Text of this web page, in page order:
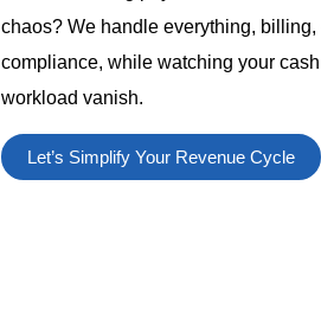
chaos? We handle everything, billing,
compliance, while watching your
workload vanish.
Let’s Simplify Your Revenue Cycle